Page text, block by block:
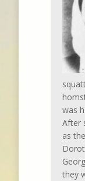
was
After
as
they